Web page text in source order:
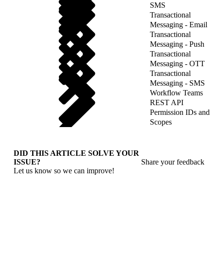
SMS
Transactional
Messaging - Email
Transactional
Messaging - Push
Transactional
Messaging - OTT
Transactional
Messaging - SMS
Workflow Teams
REST API
Permission IDs and
Scopes
DID THIS ARTICLE SOLVE YOUR
ISSUE?
Let us know so we can improve!
Share your feedback